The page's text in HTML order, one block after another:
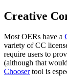
Creative
Most OERs have a
variety of CC
require users to
(although that
Chooser tool is